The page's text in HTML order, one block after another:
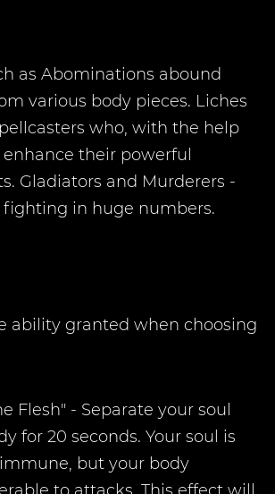
as Abominations abound
various body pieces. Liches
who, with the help
their powerful
Gladiators and Murderers -
fighting in huge numbers.
ability granted when choosing
Flesh" - Separate your soul
for 20 seconds. Your soul is
but your body
to attacks. This effect will